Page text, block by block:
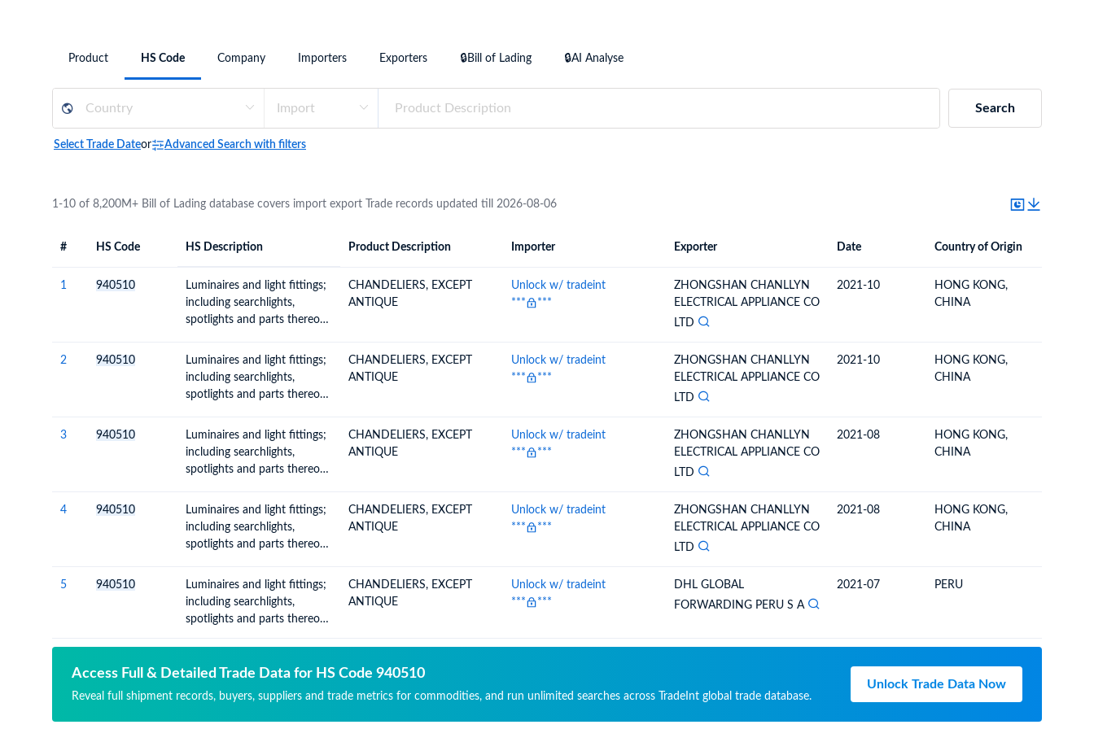
Product HS Code Company Importers Exporters 🔒Bill of Lading 🔒AI Analyse
Search
Select Trade Dateor Advanced Search with filters
1-10 of 8,200M+ Bill of Lading database covers import export Trade records updated till 2026-08-06
Destination Country
# HS Code HS Description Product Description Importer Exporter Date Country of Origin
1 940510
Luminaires and light fittings;
including searchlights,
spotlights and parts thereof,
name-plates and the like,
having permanently fixed
light source and parts
CHANDELIERS, EXCEPT
ANTIQUE
Unlock w/ tradeint
***
***
ZHONGSHAN CHANLLYN
ELECTRICAL APPLIANCE CO
LTD
2021-10
HONG KONG,
CHINA
2 940510
Luminaires and light fittings;
including searchlights,
spotlights and parts thereof,
name-plates and the like,
having permanently fixed
light source and parts
CHANDELIERS, EXCEPT
ANTIQUE
Unlock w/ tradeint
***
***
ZHONGSHAN CHANLLYN
ELECTRICAL APPLIANCE CO
LTD
2021-10
HONG KONG,
CHINA
3 940510
Luminaires and light fittings;
including searchlights,
spotlights and parts thereof,
name-plates and the like,
having permanently fixed
light source and parts
CHANDELIERS, EXCEPT
ANTIQUE
Unlock w/ tradeint
***
***
ZHONGSHAN CHANLLYN
ELECTRICAL APPLIANCE CO
LTD
2021-08
HONG KONG,
CHINA
4 940510
Luminaires and light fittings;
including searchlights,
spotlights and parts thereof,
name-plates and the like,
having permanently fixed
light source and parts
CHANDELIERS, EXCEPT
ANTIQUE
Unlock w/ tradeint
***
***
ZHONGSHAN CHANLLYN
ELECTRICAL APPLIANCE CO
LTD
2021-08
HONG KONG,
CHINA
5 940510
Luminaires and light fittings;
including searchlights,
spotlights and parts thereof,
having permanently fixed
thereof n.e.c. or included
CHANDELIERS, EXCEPT
ANTIQUE
Unlock w/ tradeint
***
***
DHL GLOBAL
FORWARDING PERU S A
2021-07 PERU
Access Full & Detailed Trade Data for HS Code 940510
Reveal full shipment records, buyers, suppliers and trade metrics for commodities, and run unlimited searches across TradeInt global trade database.
Unlock Trade Data Now